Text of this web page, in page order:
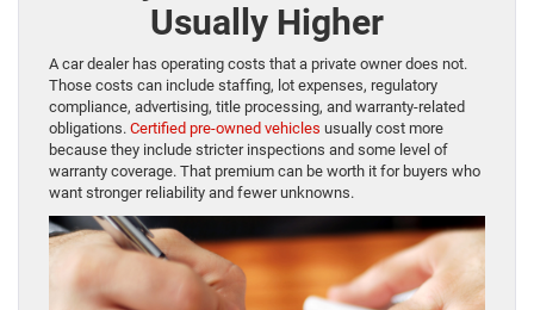
Usually Higher
A car dealer has operating costs that a private owner does not.
Those costs can include staffing, lot expenses, regulatory
compliance, advertising, title processing, and warranty-related
obligations. Certified pre-owned vehicles usually cost more
because they include stricter inspections and some level of
warranty coverage. That premium can be worth it for buyers who
want stronger reliability and fewer unknowns.